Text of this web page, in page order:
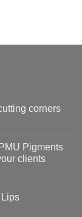
corners
Pigments
clients
Lips